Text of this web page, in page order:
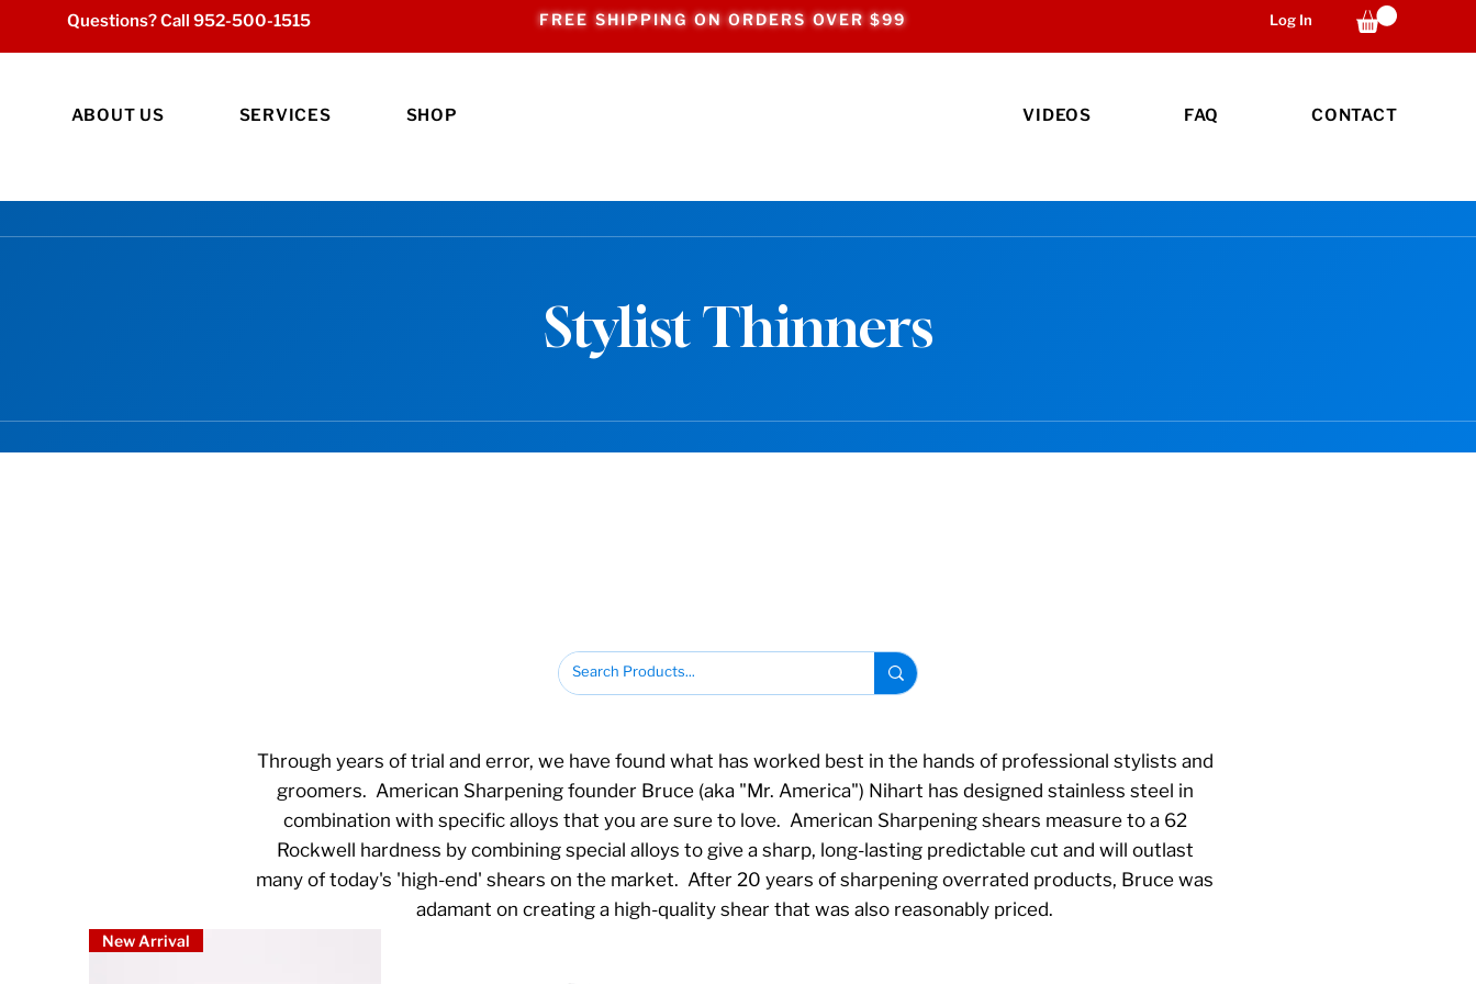
Questions? Call 952-500-1515 FREE SHIPPING ON ORDERS OVER $99 Log In
ABOUT US SERVICES SHOP VIDEOS FAQ CONTACT
Stylist Thinners
Through years of trial and error, we have found what has worked best in the hands of professional stylists and
groomers. American Sharpening founder Bruce (aka "Mr. America") Nihart has designed stainless steel in
combination with specific alloys that you are sure to love. American Sharpening shears measure to a 62
Rockwell hardness by combining special alloys to give a sharp, long-lasting predictable cut and will outlast
many of today's 'high-end' shears on the market. After 20 years of sharpening overrated products, Bruce was
adamant on creating a high-quality shear that was also reasonably priced.
New Arrival